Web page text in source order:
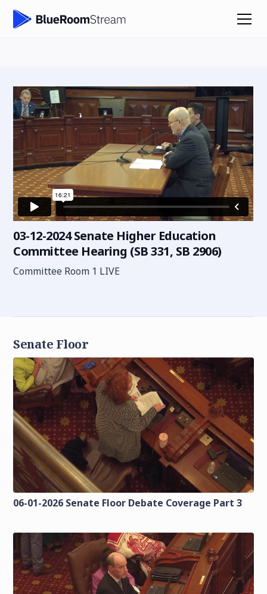
03-12-2024 Senate Higher Education
Committee Hearing (SB 331, SB 2906)
Committee Room 1 LIVE
Senate Floor
06-01-2026 Senate Floor Debate Coverage Part 3